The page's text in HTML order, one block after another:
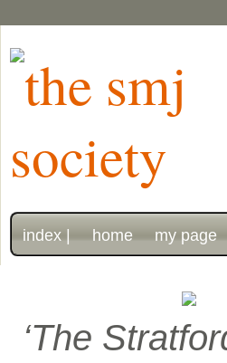
index | home my page
‘The